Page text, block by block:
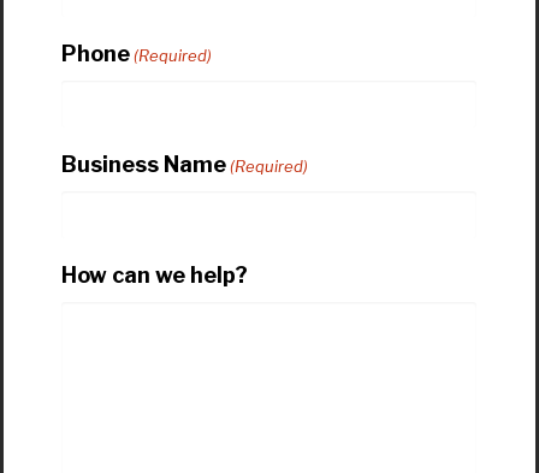
Phone(Required)
Business Name(Required)
How can we help?